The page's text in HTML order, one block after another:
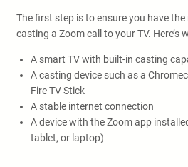
The first step is to ensure you have
casting a Zoom call to your TV. Here’s
A smart TV with built-in casting
A casting device such as a
Fire TV Stick
A stable internet connection
A device with the Zoom app
tablet, or laptop)